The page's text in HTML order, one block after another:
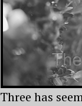
Three has